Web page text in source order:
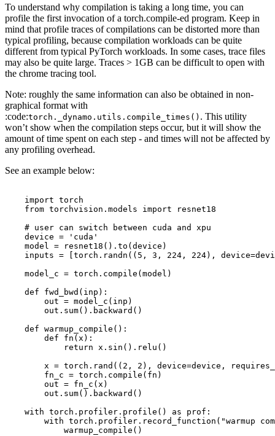
To understand why compilation is taking a long time, you can
profile the first invocation of a torch.compile-ed program. Keep in
mind that profile traces of compilations can be distorted more than
typical profiling, because compilation workloads can be quite
different from typical PyTorch workloads. In some cases, trace files
may also be quite large. Traces > 1GB can be difficult to open with
the chrome tracing tool.
Note: roughly the same information can also be obtained in non-
graphical format with
:code:torch._dynamo.utils.compile_times() . This utility
won’t show when the compilation steps occur, but it will show the
amount of time spent on each step - and times will not be affected by
any profiling overhead.
See an example below:
import torch
from torchvision.models import
resnet18
# user can switch between cuda and xpu
device =
'cuda'
model
= resnet18 () . to (device )
inputs = [torch . randn (( 5 , 3 , 224 , 224), device=
model_c = torch . compile (model )
def
fwd_bwd ( inp ):
out = model_c ( inp )
out . sum() . backward ()
def warmup_compile ():
def
fn ( x ):
return
x . sin () . relu ()
x = torch . rand (( 2 , 2 ), device=device ,
fn_c = torch . compile ( fn )
out = fn_c ( x )
out . sum() . backward ()
with torch . profiler . profile () as prof :
with torch . profiler . record_function ( "warmup
warmup_compile ()